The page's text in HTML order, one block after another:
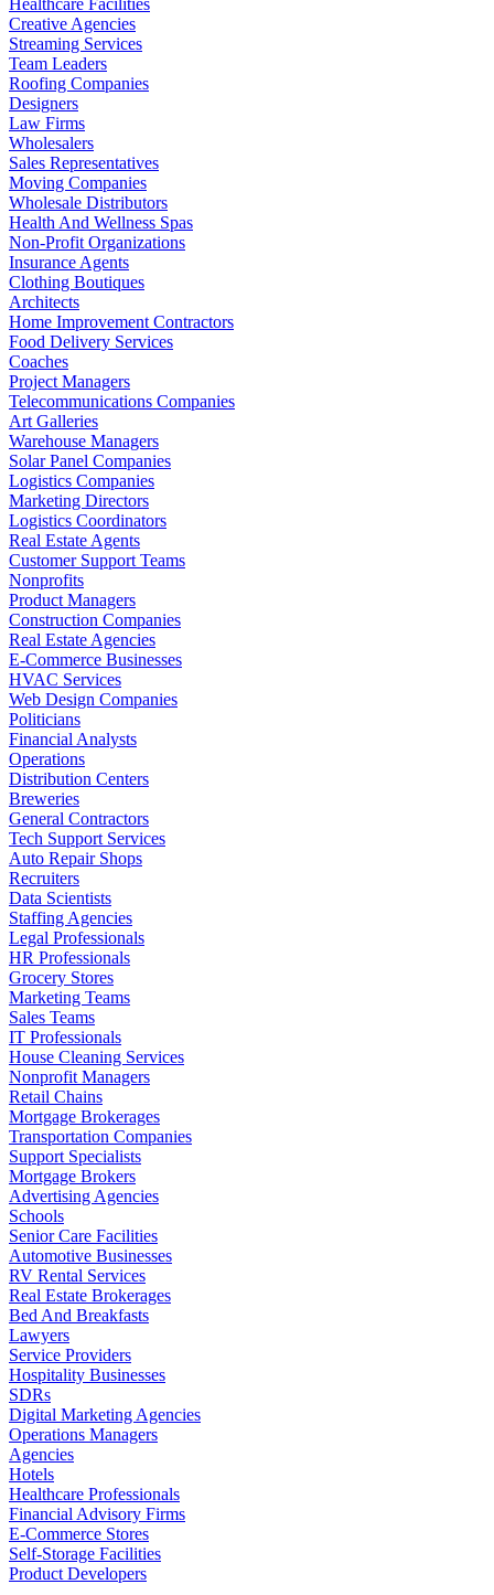
Healthcare Facilities
Creative Agencies
Streaming Services
Team Leaders
Roofing Companies
Designers
Law Firms
Wholesalers
Sales Representatives
Moving Companies
Wholesale Distributors
Health And Wellness Spas
Non-Profit Organizations
Insurance Agents
Clothing Boutiques
Architects
Home Improvement Contractors
Food Delivery Services
Coaches
Project Managers
Telecommunications Companies
Art Galleries
Warehouse Managers
Solar Panel Companies
Logistics Companies
Marketing Directors
Logistics Coordinators
Real Estate Agents
Customer Support Teams
Nonprofits
Product Managers
Construction Companies
Real Estate Agencies
E-Commerce Businesses
HVAC Services
Web Design Companies
Politicians
Financial Analysts
Operations
Distribution Centers
Breweries
General Contractors
Tech Support Services
Auto Repair Shops
Recruiters
Data Scientists
Staffing Agencies
Legal Professionals
HR Professionals
Grocery Stores
Marketing Teams
Sales Teams
IT Professionals
House Cleaning Services
Nonprofit Managers
Retail Chains
Mortgage Brokerages
Transportation Companies
Support Specialists
Mortgage Brokers
Advertising Agencies
Schools
Senior Care Facilities
Automotive Businesses
RV Rental Services
Real Estate Brokerages
Bed And Breakfasts
Lawyers
Service Providers
Hospitality Businesses
SDRs
Digital Marketing Agencies
Operations Managers
Agencies
Hotels
Healthcare Professionals
Financial Advisory Firms
E-Commerce Stores
Self-Storage Facilities
Product Developers